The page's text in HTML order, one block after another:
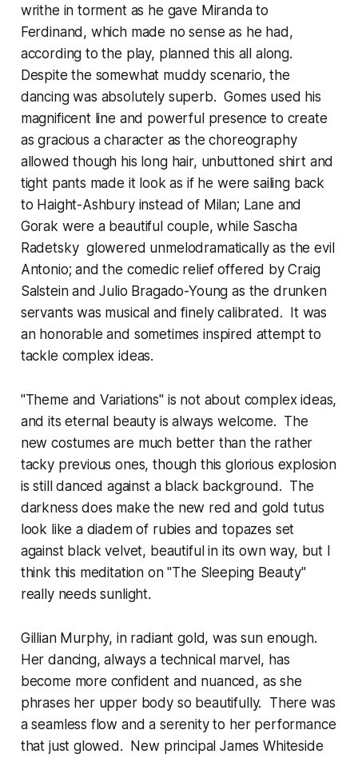
writhe in torment as he gave Miranda to
Ferdinand, which made no sense as he had,
according to the play, planned this all along.
Despite the somewhat muddy scenario, the
dancing was absolutely superb. Gomes used his
magnificent line and powerful presence to create
as gracious a character as the choreography
allowed though his long hair, unbuttoned shirt and
tight pants made it look as if he were sailing back
to Haight-Ashbury instead of Milan; Lane and
Gorak were a beautiful couple, while Sascha
Radetsky glowered unmelodramatically as the evil
Antonio; and the comedic relief offered by Craig
Salstein and Julio Bragado-Young as the drunken
servants was musical and finely calibrated. It was
an honorable and sometimes inspired attempt to
tackle complex ideas.
"Theme and Variations" is not about complex ideas,
and its eternal beauty is always welcome. The
new costumes are much better than the rather
tacky previous ones, though this glorious explosion
is still danced against a black background. The
darkness does make the new red and gold tutus
look like a diadem of rubies and topazes set
against black velvet, beautiful in its own way, but I
think this meditation on "The Sleeping Beauty"
really needs sunlight.
Gillian Murphy, in radiant gold, was sun enough.
Her dancing, always a technical marvel, has
become more confident and nuanced, as she
phrases her upper body so beautifully. There was
a seamless flow and a serenity to her performance
that just glowed. New principal James Whiteside